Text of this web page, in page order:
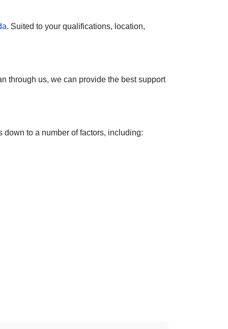
. Suited to your qualifications, location,
through us, we can provide the best support
to a number of factors, including: